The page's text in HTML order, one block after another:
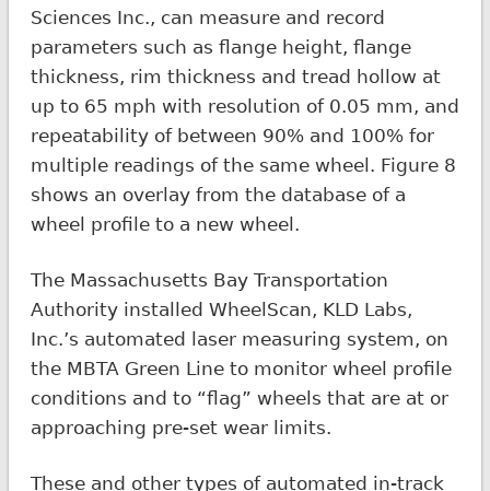
Sciences Inc., can measure and record
parameters such as flange height, flange
thickness, rim thickness and tread hollow at
up to 65 mph with resolution of 0.05 mm, and
repeatability of between 90% and 100% for
multiple readings of the same wheel. Figure 8
shows an overlay from the database of a
wheel profile to a new wheel.
The Massachusetts Bay Transportation
Authority installed WheelScan, KLD Labs,
Inc.’s automated laser measuring system, on
the MBTA Green Line to monitor wheel profile
conditions and to “flag” wheels that are at or
approaching pre-set wear limits.
These and other types of automated in-track